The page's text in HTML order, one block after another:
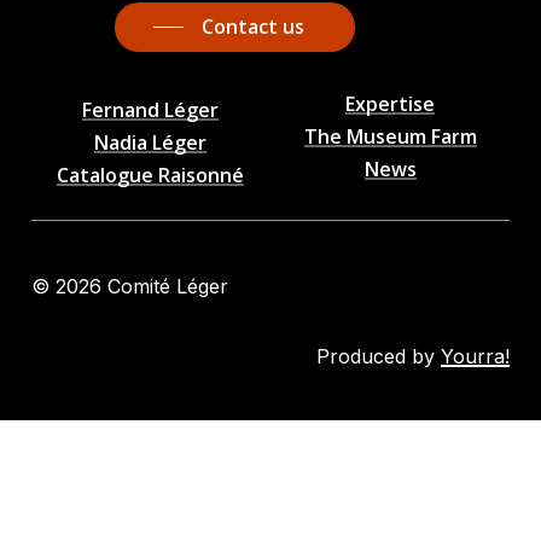
Contact us
Fernand Léger
Nadia Léger
Catalogue Raisonné
Expertise
The Museum Farm
News
© 2026 Comité Léger
Produced byYourra!